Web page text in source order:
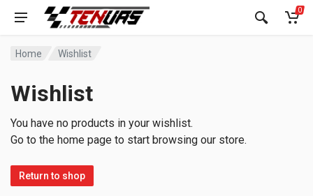
0
Home Wishlist
Wishlist
You have no products in your wishlist.
Go to the home page to start browsing our store.
Return to shop